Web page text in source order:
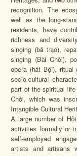
recognition. The
well as the long-
residents, have
richness and
singing (bả trạo),
singing (Bài Chòi),
opera (hát Bội), ritual
socio-cultural
part of the spiritual
Chòi, which was
Intangible Cultural
A large number of
activities formally or
self-employed
artists and artisans